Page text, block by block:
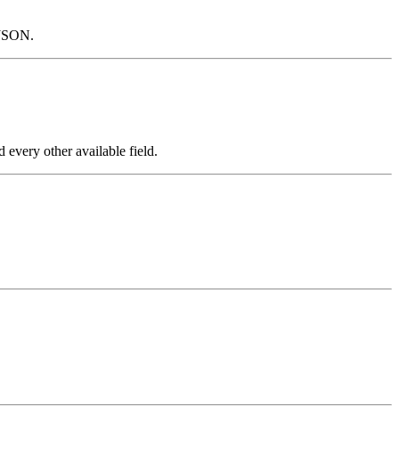
every other available field.